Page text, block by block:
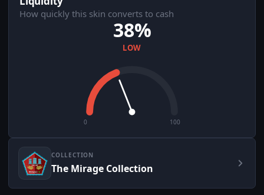
How quickly this skin converts to cash
38%
LOW
0 100
COLLECTION
The Mirage Collection